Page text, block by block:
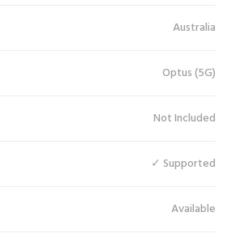
Australia
Optus (5G)
Not Included
✓ Supported
Available